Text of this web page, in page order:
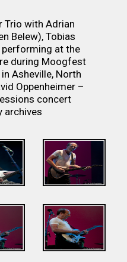
Trio with Adrian
Belew), Tobias
performing at the
during Moogfest
Asheville, North
Oppenheimer –
concert
archives